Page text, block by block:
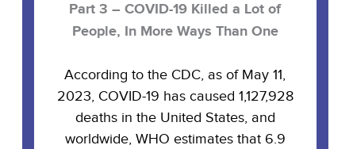
Part 3 – COVID-19 Killed a Lot of
People, In More Ways Than One
According to the CDC, as of May 11,
2023, COVID-19 has caused 1,127,928
deaths in the United States, and
worldwide, WHO estimates that 6.9